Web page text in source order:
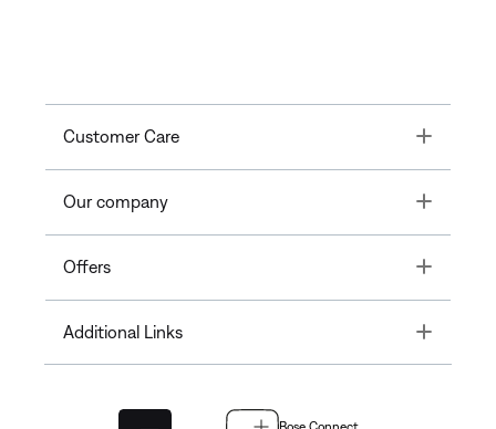
Customer Care Toggle
Our company Toggle
Offers Toggle
Additional Links Toggle